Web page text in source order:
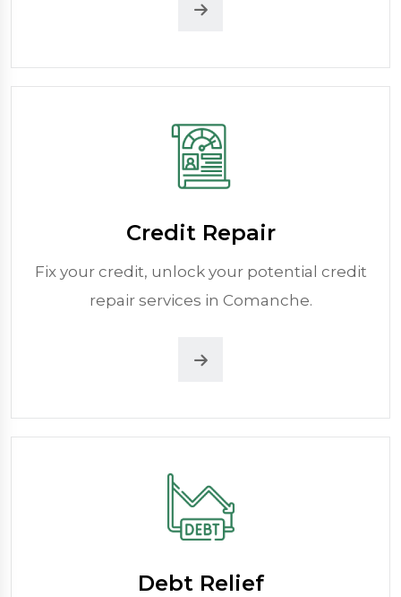
Credit Repair
Fix your credit, unlock your potential credit
repair services in Comanche.
Debt Relief